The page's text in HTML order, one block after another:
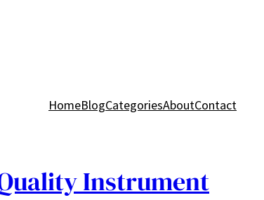
HomeBlogCategoriesAboutContact
Instrument